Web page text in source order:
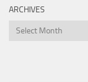
ARCHIVES
Archives